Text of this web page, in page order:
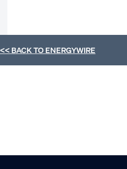
<< BACK TOENERGYWIRE